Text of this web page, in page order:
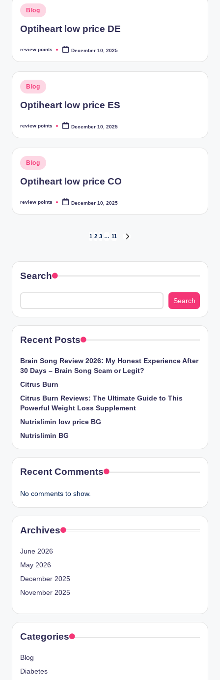
Blog
Optiheart low price DE
review points December 10, 2025
Blog
Optiheart low price ES
review points December 10, 2025
Blog
Optiheart low price CO
review points December 10, 2025
1 2 3 … 11
Search
Search
Recent Posts
Brain Song Review 2026: My Honest Experience After
30 Days – Brain Song Scam or Legit?
Citrus Burn
Citrus Burn Reviews: The Ultimate Guide to This
Powerful Weight Loss Supplement
Nutrislimin low price BG
Nutrislimin BG
Recent Comments
No comments to show.
Archives
June 2026
May 2026
December 2025
November 2025
Categories
Blog
Diabetes